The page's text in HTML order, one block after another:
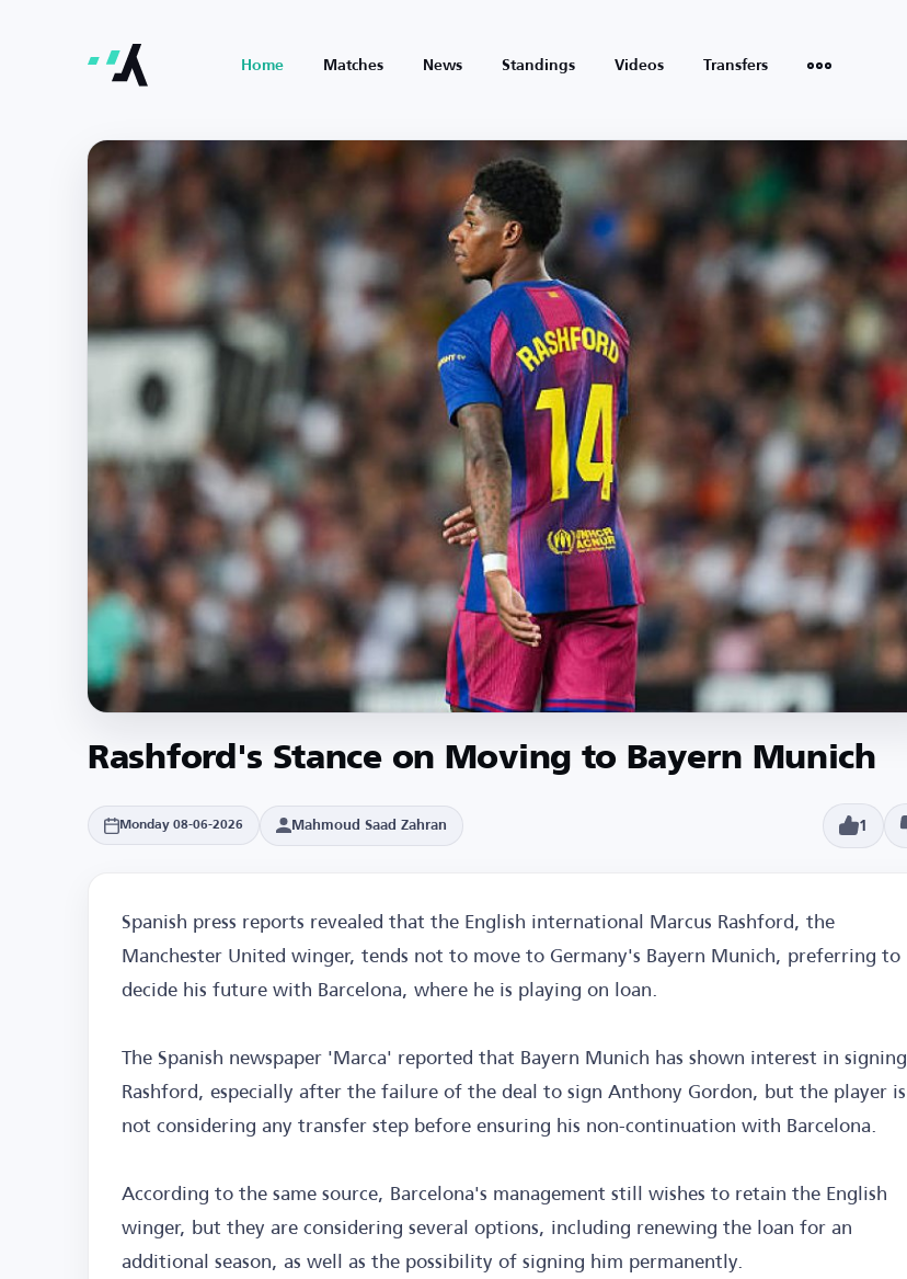
Home Matches News Standings Videos Transfers
Rashford's Stance on Moving to Bayern Munich
Monday 08-06-2026 Mahmoud Saad Zahran 1
Spanish press reports revealed that the English international Marcus Rashford, the
Manchester United winger, tends not to move to Germany's Bayern Munich, preferring to
decide his future with Barcelona, where he is playing on loan.
The Spanish newspaper 'Marca' reported that Bayern Munich has shown interest in signing
Rashford, especially after the failure of the deal to sign Anthony Gordon, but the player is
not considering any transfer step before ensuring his non-continuation with Barcelona.
According to the same source, Barcelona's management still wishes to retain the English
winger, but they are considering several options, including renewing the loan for an
additional season, as well as the possibility of signing him permanently.